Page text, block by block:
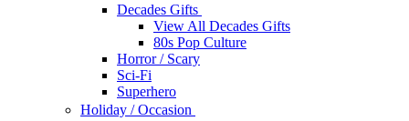
Decades Gifts
View All Decades Gifts
80s Pop Culture
Horror / Scary
Sci-Fi
Superhero
Holiday / Occasion